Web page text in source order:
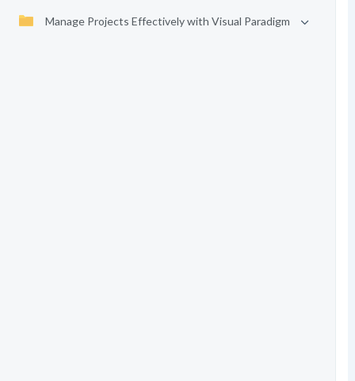
Manage Projects Effectively with Visual Paradigm